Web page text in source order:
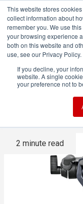
This website stores
collect information about
remember you. We use
your browsing experience
both on this website and
use, see our Privacy Policy.
If you decline, your
website. A single
your preference not to
Video
2 minute read